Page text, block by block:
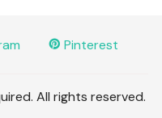
Pinterest
All rights reserved.